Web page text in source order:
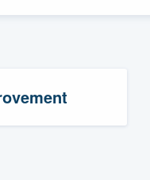
to our
of